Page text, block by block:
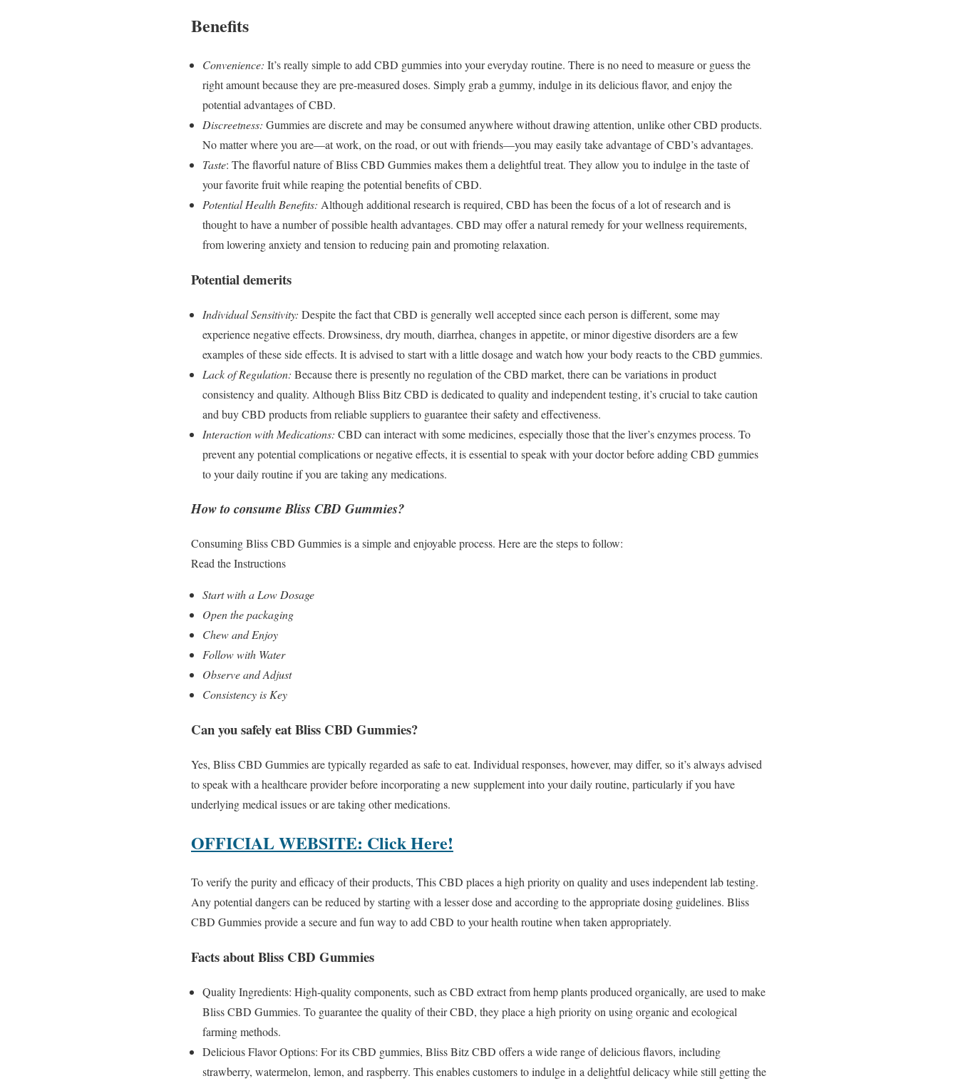
Benefits
Convenience: It’s really simple to add CBD gummies into your everyday routine. There is no need to measure or guess the
right amount because they are pre-measured doses. Simply grab a gummy, indulge in its delicious flavor, and enjoy the
potential advantages of CBD.
Discreetness: Gummies are discrete and may be consumed anywhere without drawing attention, unlike other CBD products.
No matter where you are—at work, on the road, or out with friends—you may easily take advantage of CBD’s advantages.
Taste: The flavorful nature of Bliss CBD Gummies makes them a delightful treat. They allow you to indulge in the taste of
your favorite fruit while reaping the potential benefits of CBD.
Potential Health Benefits: Although additional research is required, CBD has been the focus of a lot of research and is
thought to have a number of possible health advantages. CBD may offer a natural remedy for your wellness requirements,
from lowering anxiety and tension to reducing pain and promoting relaxation.
Potential demerits
Individual Sensitivity: Despite the fact that CBD is generally well accepted since each person is different, some may
experience negative effects. Drowsiness, dry mouth, diarrhea, changes in appetite, or minor digestive disorders are a few
examples of these side effects. It is advised to start with a little dosage and watch how your body reacts to the CBD gummies.
Lack of Regulation: Because there is presently no regulation of the CBD market, there can be variations in product
consistency and quality. Although Bliss Bitz CBD is dedicated to quality and independent testing, it’s crucial to take caution
and buy CBD products from reliable suppliers to guarantee their safety and effectiveness.
Interaction with Medications: CBD can interact with some medicines, especially those that the liver’s enzymes process. To
prevent any potential complications or negative effects, it is essential to speak with your doctor before adding CBD gummies
to your daily routine if you are taking any medications.
How to consume Bliss CBD Gummies?
Consuming Bliss CBD Gummies is a simple and enjoyable process. Here are the steps to follow:
Read the Instructions
Start with a Low Dosage
Open the packaging
Chew and Enjoy
Follow with Water
Observe and Adjust
Consistency is Key
Can you safely eat Bliss CBD Gummies?
Yes, Bliss CBD Gummies are typically regarded as safe to eat. Individual responses, however, may differ, so it’s always advised
to speak with a healthcare provider before incorporating a new supplement into your daily routine, particularly if you have
underlying medical issues or are taking other medications.
OFFICIAL WEBSITE: Click Here!
To verify the purity and efficacy of their products, This CBD places a high priority on quality and uses independent lab testing.
Any potential dangers can be reduced by starting with a lesser dose and according to the appropriate dosing guidelines. Bliss
CBD Gummies provide a secure and fun way to add CBD to your health routine when taken appropriately.
Facts about Bliss CBD Gummies
Quality Ingredients: High-quality components, such as CBD extract from hemp plants produced organically, are used to make
Bliss CBD Gummies. To guarantee the quality of their CBD, they place a high priority on using organic and ecological
farming methods.
Delicious Flavor Options: For its CBD gummies, Bliss Bitz CBD offers a wide range of delicious flavors, including
strawberry, watermelon, lemon, and raspberry. This enables customers to indulge in a delightful delicacy while still getting the